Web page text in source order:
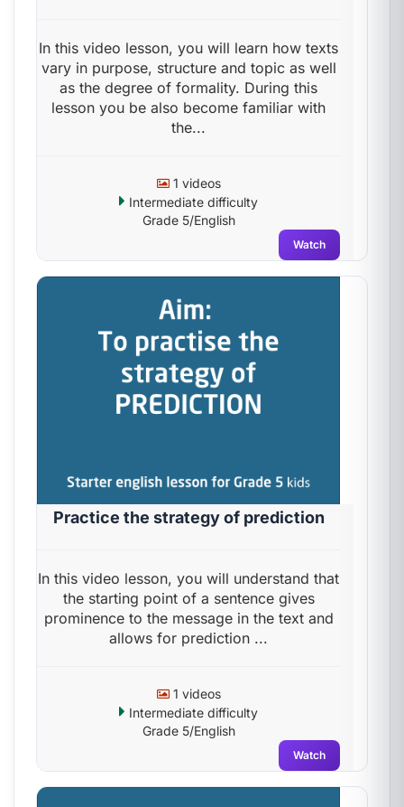
In this video lesson, you will learn how texts
vary in purpose, structure and topic as well
as the degree of formality. During this
lesson you be also become familiar with
the...
1 videos
Intermediate difficulty
Grade 5/English
Watch
Practice the strategy of prediction
In this video lesson, you will understand that
the starting point of a sentence gives
prominence to the message in the text and
allows for prediction ...
1 videos
Intermediate difficulty
Grade 5/English
Watch